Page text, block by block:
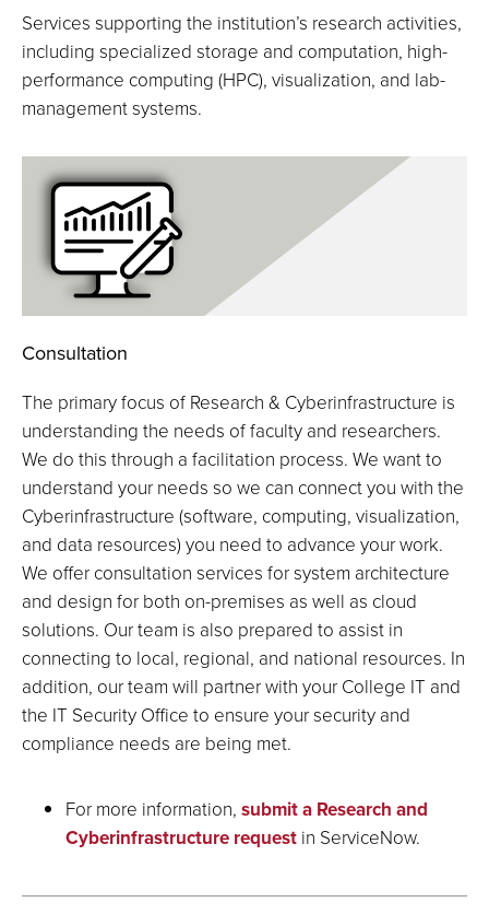
Services supporting the institution’s research activities,
including specialized storage and computation, high-
performance computing (HPC), visualization, and lab-
management systems.
Consultation
The primary focus of Research & Cyberinfrastructure is
understanding the needs of faculty and researchers.
We do this through a facilitation process. We want to
understand your needs so we can connect you with the
Cyberinfrastructure (software, computing, visualization,
and data resources) you need to advance your work.
We offer consultation services for system architecture
and design for both on-premises as well as cloud
solutions. Our team is also prepared to assist in
connecting to local, regional, and national resources. In
addition, our team will partner with your College IT and
the IT Security Office to ensure your security and
compliance needs are being met.
For more information, submit a Research and
Cyberinfrastructure request in ServiceNow.